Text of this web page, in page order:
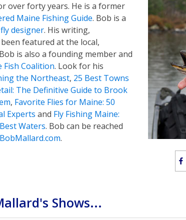
over forty years. He is a former
Maine Fishing Guide. Bob is a
fly designer. His writing,
featured at the local,
is also a founding member and
Fish Coalition. Look for his
the Northeast, 25 Best Towns
The Definitive Guide to Brook
, Favorite Flies for Maine: 50
Experts and Fly Fishing Maine:
Waters. Bob can be reached
BobMallard.com.
Shows...